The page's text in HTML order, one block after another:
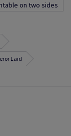
on two sides
Laid